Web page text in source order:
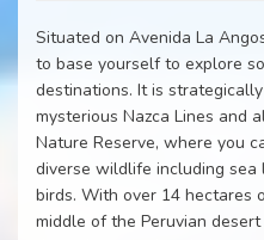
Situated on Avenida La
to base yourself to explore
destinations. It is
mysterious Nazca Lines and
Nature Reserve, where you
diverse wildlife including sea
birds. With over 14 hectares
middle of the Peruvian